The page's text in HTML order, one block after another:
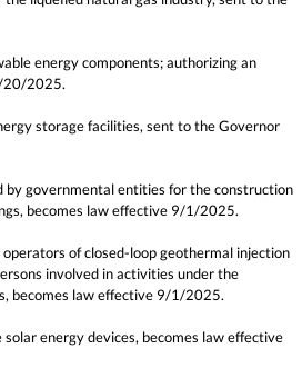
energy components; authorizing an
20/2025.
storage facilities, sent to the Governor
by governmental entities for the construction
becomes law effective 9/1/2025.
of closed-loop geothermal injection
involved in activities under the
becomes law effective 9/1/2025.
energy devices, becomes law effective